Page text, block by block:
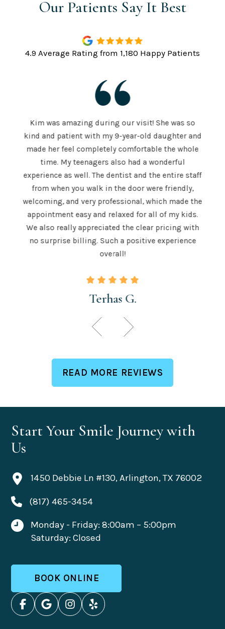
Our Patients Say It Best
4.9 Average Rating from 1,180 Happy Patients
Kim was amazing during our visit! She was so
kind and patient with my 9-year-old daughter and
made her feel completely comfortable the whole
time. My teenagers also had a wonderful
experience as well. The dentist and the entire staff
from when you walk in the door were friendly,
welcoming, and very professional, which made the
appointment easy and relaxed for all of my kids.
We also really appreciated the clear pricing with
no surprise billing. Such a positive experience
overall!
Terhas G.
READ MORE REVIEWS
Start Your Smile Journey with
Us
1450 Debbie Ln #130, Arlington, TX 76002
(817) 465-3454
Monday - Friday: 8:00am – 5:00pm
Saturday: Closed
BOOK ONLINE